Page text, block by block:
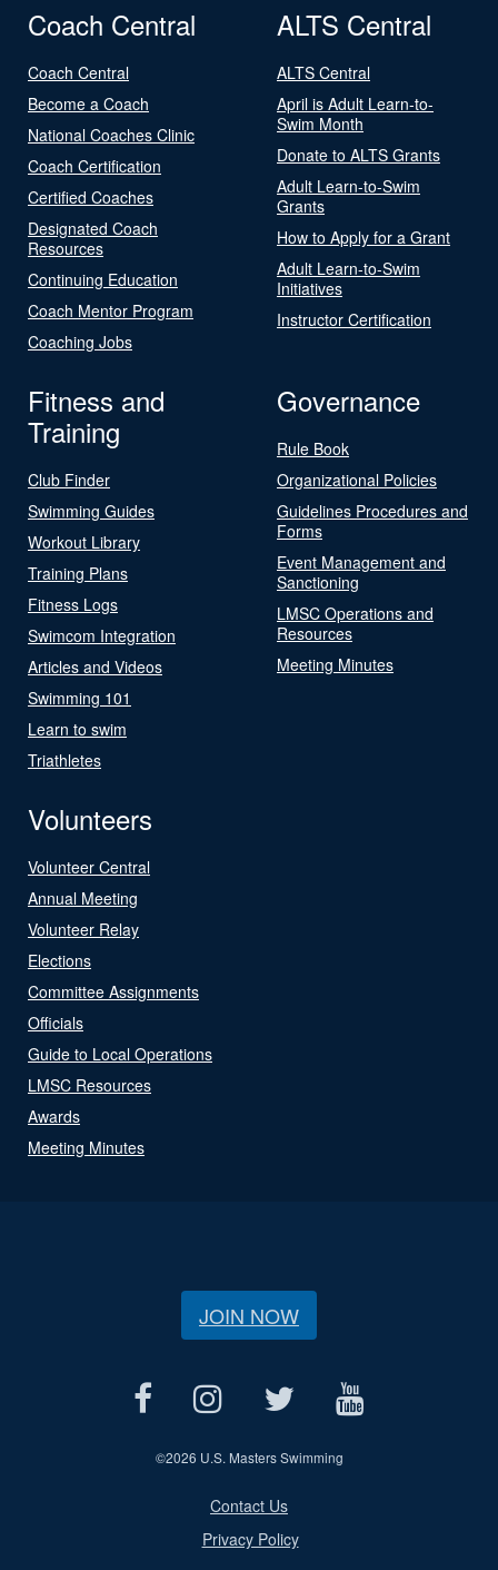
Coach Central
Coach Central
Become a Coach
National Coaches Clinic
Coach Certification
Certified Coaches
Designated Coach
Resources
Continuing Education
Coach Mentor Program
Coaching Jobs
ALTS Central
ALTS Central
April is Adult Learn-to-
Swim Month
Donate to ALTS Grants
Adult Learn-to-Swim
Grants
How to Apply for a Grant
Adult Learn-to-Swim
Initiatives
Instructor Certification
Fitness and
Training
Club Finder
Swimming Guides
Workout Library
Training Plans
Fitness Logs
Swimcom Integration
Articles and Videos
Swimming 101
Learn to swim
Triathletes
Governance
Rule Book
Organizational Policies
Guidelines Procedures and
Forms
Event Management and
Sanctioning
LMSC Operations and
Resources
Meeting Minutes
Volunteers
Volunteer Central
Annual Meeting
Volunteer Relay
Elections
Committee Assignments
Officials
Guide to Local Operations
LMSC Resources
Awards
Meeting Minutes
JOIN NOW
©2026 U.S. Masters Swimming
Contact Us
Privacy Policy